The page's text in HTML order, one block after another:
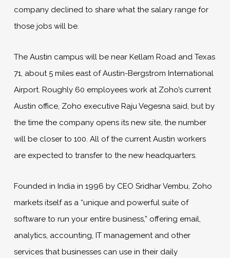
company declined to share what the salary range for
those jobs will be.
The Austin campus will be near Kellam Road and Texas
71, about 5 miles east of Austin-Bergstrom International
Airport. Roughly 60 employees work at Zoho’s current
Austin office, Zoho executive Raju Vegesna said, but by
the time the company opens its new site, the number
will be closer to 100. All of the current Austin workers
are expected to transfer to the new headquarters.
Founded in India in 1996 by CEO Sridhar Vembu, Zoho
markets itself as a “unique and powerful suite of
software to run your entire business,” offering email,
analytics, accounting, IT management and other
services that businesses can use in their daily